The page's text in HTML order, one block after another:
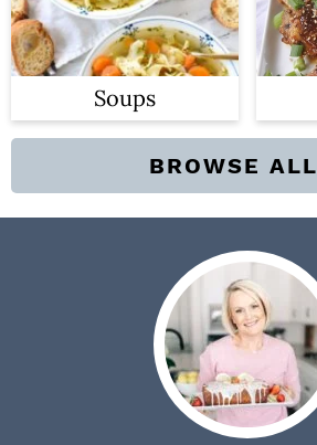
Soups
BROWSE ALL